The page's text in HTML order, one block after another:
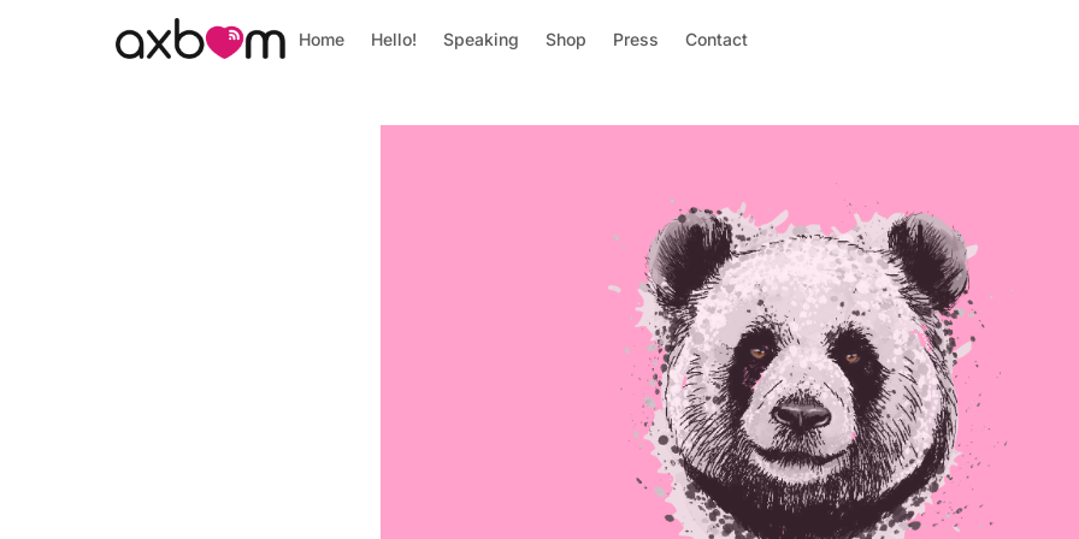
Home Hello! Speaking Shop Press Contact